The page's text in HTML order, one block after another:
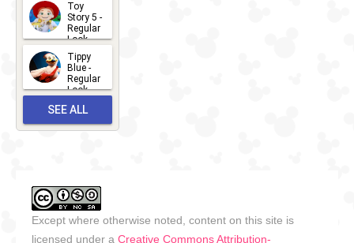
13
Toy
Story 5 -
Regular
Look -
2026
2026-06-
27
Tippy
Blue -
Regular
Look -
2026-05-
27
SEE ALL
Except where otherwise noted, content on this site is
licensed under a Creative Commons Attribution-